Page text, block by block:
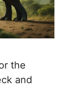
the
and